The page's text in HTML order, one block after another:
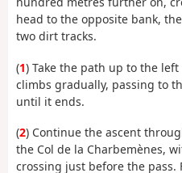
head to the opposite bank,
two dirt tracks.
(1) Take the path up to the
climbs gradually, passing to
until it ends.
(2) Continue the ascent
the Col de la Charbemènes,
crossing just before the